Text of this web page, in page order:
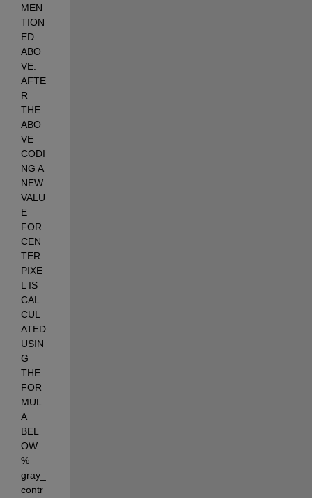
MEN
TION
ED
ABO
VE.
AFTE
R
THE
ABO
VE
CODI
NG A
NEW
VALU
E
FOR
CEN
TER
PIXE
L IS
CAL
CUL
ATED
USIN
G
THE
FOR
MUL
A
BEL
OW.
%
gray_
contr